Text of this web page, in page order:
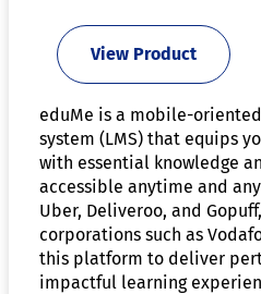
View Product
eduMe is a mobile-
system (LMS) that equips
with essential knowledge
accessible anytime and
Uber, Deliveroo, and
corporations such as
this platform to deliver
impactful learning